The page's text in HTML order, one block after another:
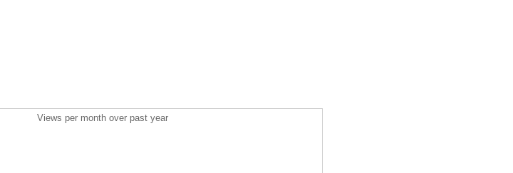
Views per month over past year